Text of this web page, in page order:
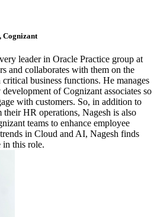
Cognizant
leader in Oracle Practice group at
and collaborates with them on the
business functions. He manages
of Cognizant associates so
with customers. So, in addition to
their HR operations, Nagesh is also
teams to enhance employee
in Cloud and AI, Nagesh finds
in this role.